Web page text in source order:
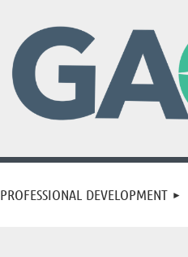
PROFESSIONAL DEVELOPMENT